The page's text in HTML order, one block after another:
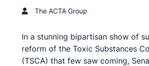
The ACTA Group
In a stunning bipartisan show of
reform of the Toxic Substances
(TSCA) that few saw coming,